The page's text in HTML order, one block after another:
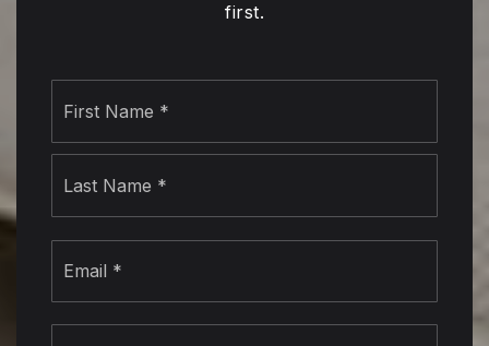
first.